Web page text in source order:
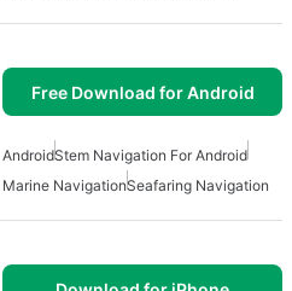
Free Download for Android
AndroidStem Navigation For Android
Marine NavigationSeafaring Navigation